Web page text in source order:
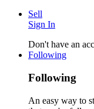
Sell
Sign In
Don't have an
Following
Following
An easy way to